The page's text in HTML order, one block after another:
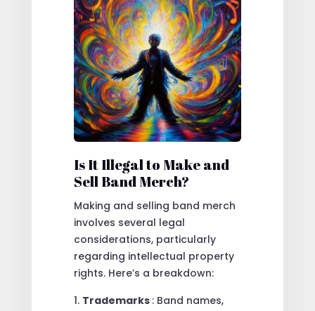
Is It Illegal to Make and
Sell Band Merch?
Making and selling band merch
involves several legal
considerations, particularly
regarding intellectual property
rights. Here’s a breakdown:
Trademarks : Band names,